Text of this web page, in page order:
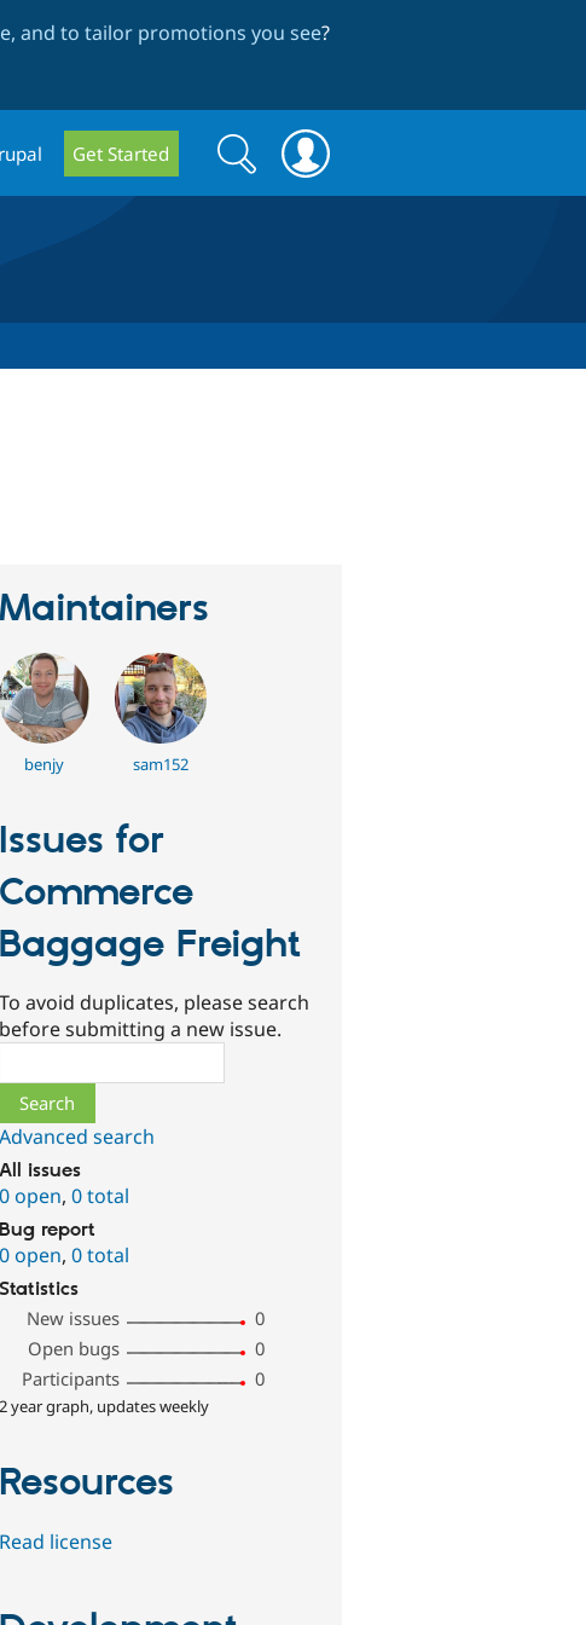
and to tailor promotions you see?
Get Started
Search
form
Search
Maintainers
benjy sam152
Issues for
Commerce
Baggage Freight
To avoid duplicates, please search
before submitting a new issue.
Advanced search
All issues
0 open,0 total
Bug report
0 open,0 total
Statistics
New issues
0
Open bugs
0
Participants
0
2 year graph, updates weekly
Resources
Read license